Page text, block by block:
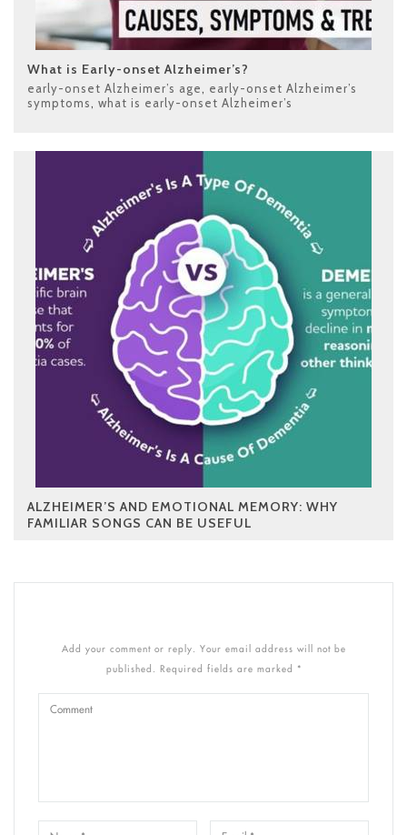
What is Early-onset Alzheimer’s?
early-onset Alzheimer’s age
early-onset Alzheimer’s
symptoms
what is early-onset Alzheimer’s
ALZHEIMER’S AND EMOTIONAL MEMORY: WHY
FAMILIAR SONGS CAN BE USEFUL
Add your comment or reply. Your email address will not be
published. Required fields are marked *